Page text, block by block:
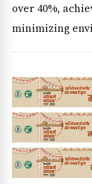
over 40%,
minimizing